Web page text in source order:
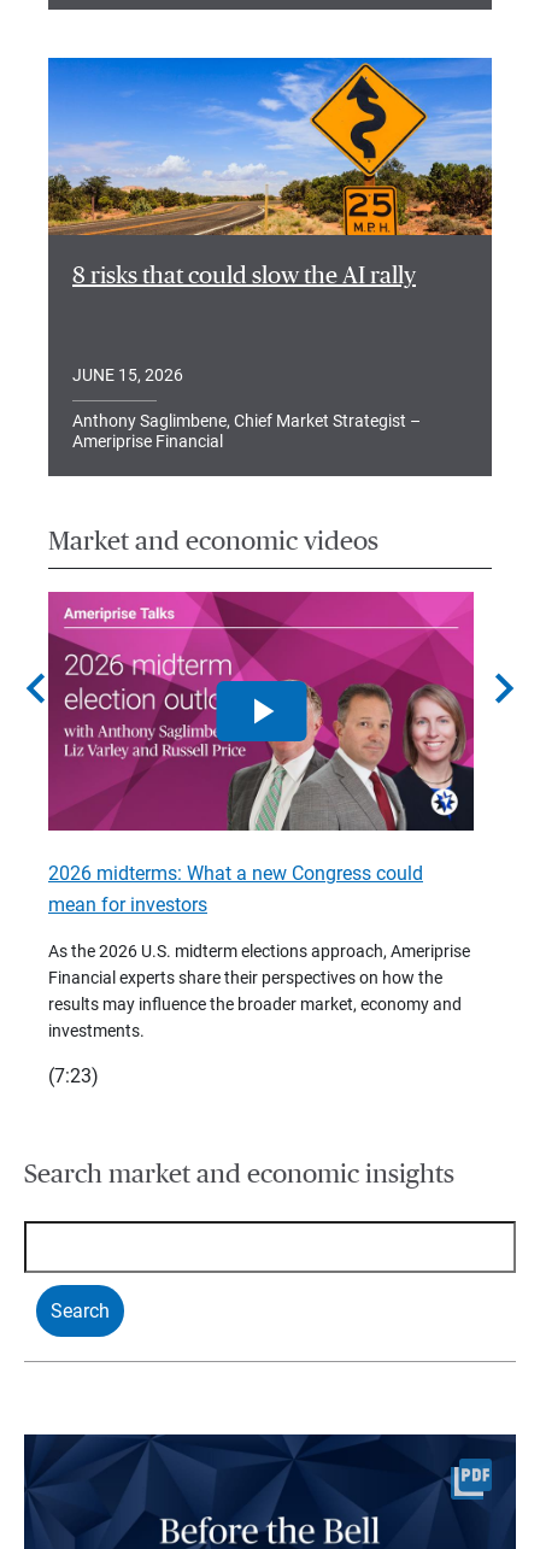
8 risks that could slow the AI rally
JUNE 15, 2026
Anthony Saglimbene, Chief Market Strategist –
Ameriprise Financial
Market and economic videos
chevron_left
2026 midterms: What a new Congress could
mean for investors
As the 2026 U.S. midterm elections approach, Ameriprise
Financial experts share their perspectives on how the
results may influence the broader market, economy and
investments.
(7:23)
chevron_right
Search market and economic insights